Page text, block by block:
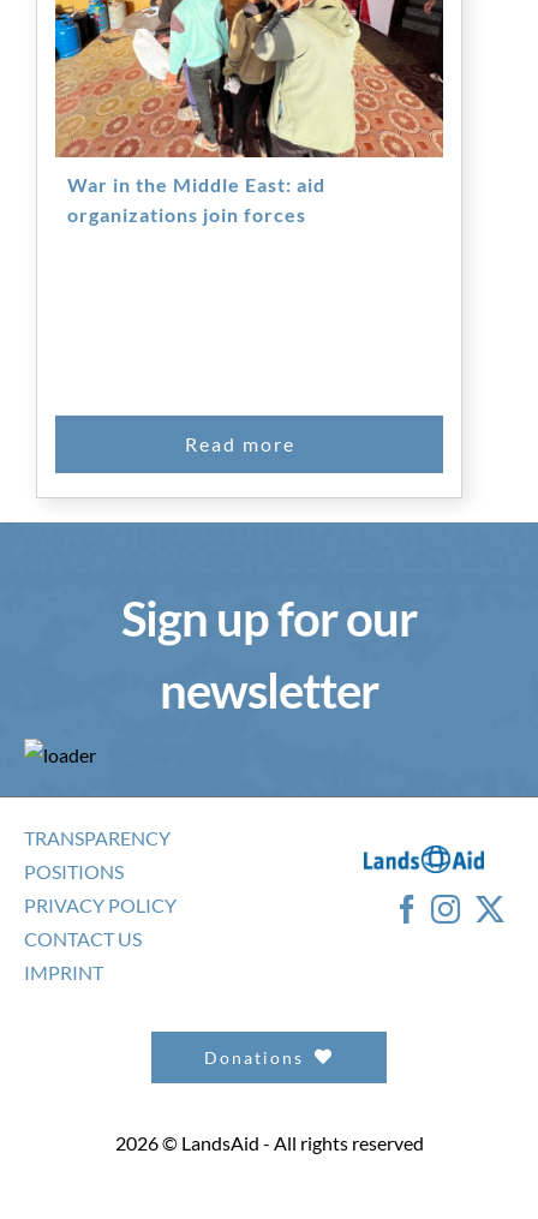
War in the Middle East: aid
organizations join forces
War in the Middle East: aid
organizations join forces
Sign up for our
newsletter
TRANSPARENCY
POSITIONS
PRIVACY POLICY
CONTACT US
IMPRINT
Donations
2026 © LandsAid - All rights reserved